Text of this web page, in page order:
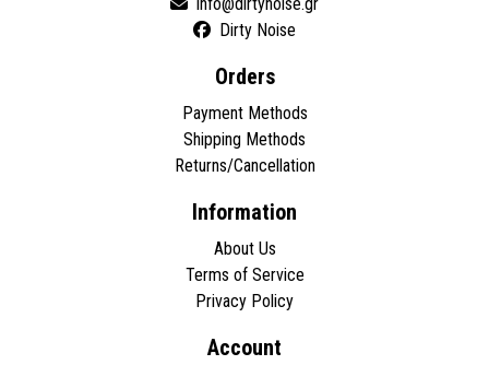
Dirty Noise
Orders
Payment Methods
Shipping Methods
Returns/Cancellation
Information
About Us
Terms of Service
Privacy Policy
Account